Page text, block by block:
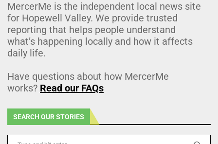
MercerMe is the independent local news site
for Hopewell Valley. We provide trusted
reporting that helps people understand
what’s happening locally and how it affects
daily life.
Have questions about how MercerMe
works? Read our FAQs
SEARCH OUR STORIES